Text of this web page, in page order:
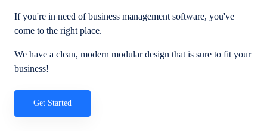
If you're in need of business management software, you've
come to the right place.
We have a clean, modern modular design that is sure to fit your
business!
Get Started